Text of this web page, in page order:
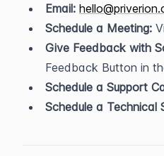
Email:
Schedule a Meeting:
Give Feedback with
Feedback Button in
Schedule a Support
Schedule a Technical